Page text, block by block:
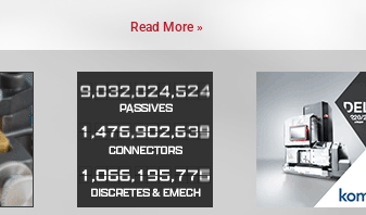
Read More »